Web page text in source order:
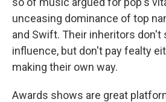
unceasing dominance of top
and Swift. Their inheritors don't
influence, but don't pay fealty
making their own way.
Awards shows are great